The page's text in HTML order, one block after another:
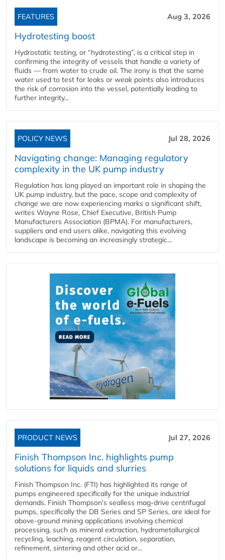
FEATURES Aug 3, 2026
Hydrotesting boost
Hydrostatic testing, or “hydrotesting”, is a critical step in
confirming the integrity of vessels that handle a variety of
fluids — from water to crude oil. The irony is that the same
water used to test for leaks or weak points also introduces
the risk of corrosion into the vessel, potentially leading to
further integrity...
POLICY NEWS Jul 28, 2026
Navigating change: Managing regulatory
complexity in the UK pump industry
Regulation has long played an important role in shaping the
UK pump industry, but the pace, scope and complexity of
change we are now experiencing marks a significant shift,
writes Wayne Rose, Chief Executive, British Pump
Manufacturers Association (BPMA). For manufacturers,
suppliers and end users alike, navigating this evolving
landscape is becoming an increasingly strategic...
PRODUCT NEWS Jul 27, 2026
Finish Thompson Inc. highlights pump
solutions for liquids and slurries
Finish Thompson Inc. (FTI) has highlighted its range of
pumps engineered specifically for the unique industrial
demands. Finish Thompson’s sealless mag-drive centrifugal
pumps, specifically the DB Series and SP Series, are ideal for
above-ground mining applications involving chemical
processing, such as mineral extraction, hydrometallurgical
recycling, leaching, reagent circulation, separation,
refinement, sintering and other acid or...